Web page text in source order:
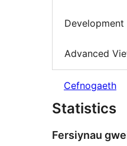
Development
Advanced
Cefnogaeth
Statistics
Fersiynau